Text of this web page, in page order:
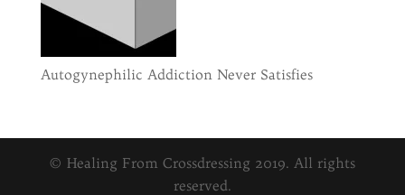
Autogynephilic Addiction Never Satisfies
© Healing From Crossdressing 2019. All rights
reserved.